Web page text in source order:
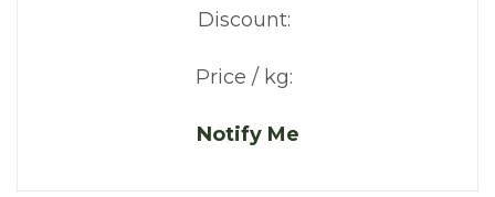
Discount:
Price / kg:
Notify Me